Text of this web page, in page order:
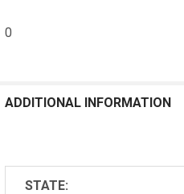
0
ADDITIONAL INFORMATION
STATE: